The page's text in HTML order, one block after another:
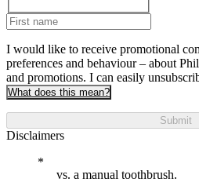
I would like to receive promotional
preferences and behaviour – about
and promotions. I can easily
What does this mean?
Submit
Disclaimers
vs. a manual toothbrush.